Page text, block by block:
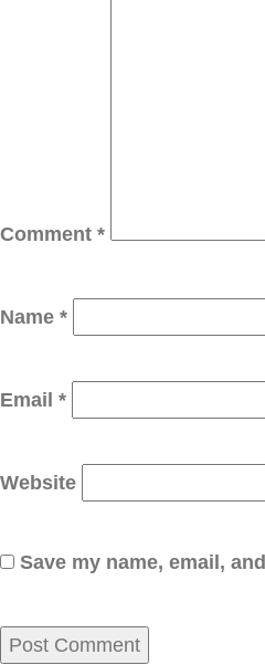
Comment *
Name *
Email *
Website
Save my name, email,